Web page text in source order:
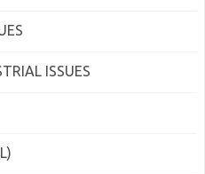
ISSUES